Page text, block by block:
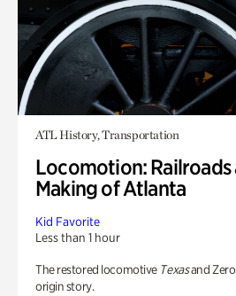
ATL History, Transportation
Locomotion: Railroads
Making of Atlanta
Kid Favorite
Less than 1 hour
The restored locomotive Texasand Zero
origin story.